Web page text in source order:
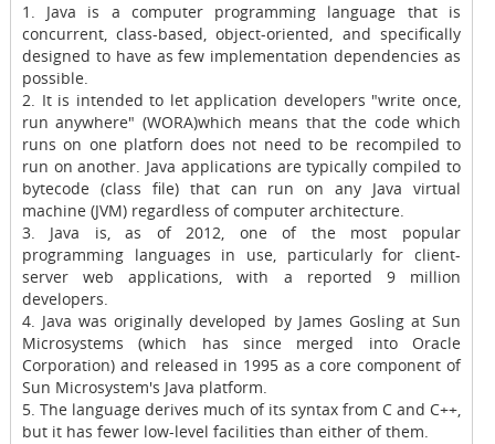
1. Java is a computer programming language that is
concurrent, class-based, object-oriented, and specifically
designed to have as few implementation dependencies as
possible.
2. It is intended to let application developers "write once,
run anywhere" (WORA)which means that the code which
runs on one platforn does not need to be recompiled to
run on another. Java applications are typically compiled to
bytecode (class file) that can run on any Java virtual
machine (JVM) regardless of computer architecture.
3. Java is, as of 2012, one of the most popular
programming languages in use, particularly for client-
server web applications, with a reported 9 million
developers.
4. Java was originally developed by James Gosling at Sun
Microsystems (which has since merged into Oracle
Corporation) and released in 1995 as a core component of
Sun Microsystem's Java platform.
5. The language derives much of its syntax from C and C++,
but it has fewer low-level facilities than either of them.